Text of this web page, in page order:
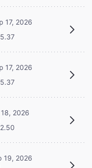
17, 2026
17, 2026
2026
19, 2026